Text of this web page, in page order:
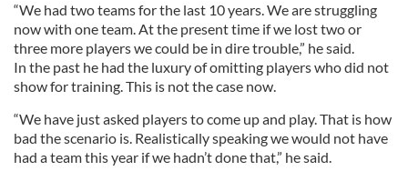
“We had two teams for the last 10 years. We are struggling
now with one team. At the present time if we lost two or
three more players we could be in dire trouble,” he said.
In the past he had the luxury of omitting players who did not
show for training. This is not the case now.
“We have just asked players to come up and play. That is how
bad the scenario is. Realistically speaking we would not have
had a team this year if we hadn’t done that,” he said.